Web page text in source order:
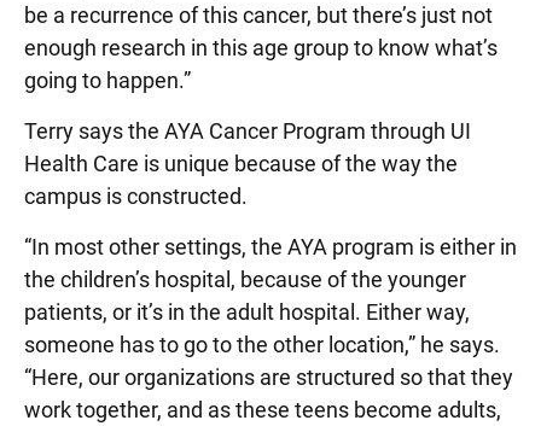
be a recurrence of this cancer, but there’s just not
enough research in this age group to know what’s
going to happen.”
Terry says the AYA Cancer Program through UI
Health Care is unique because of the way the
campus is constructed.
“In most other settings, the AYA program is either in
the children’s hospital, because of the younger
patients, or it’s in the adult hospital. Either way,
someone has to go to the other location,” he says.
“Here, our organizations are structured so that they
work together, and as these teens become adults,